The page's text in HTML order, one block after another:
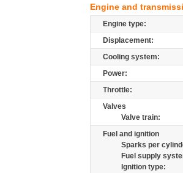
Engine and
Engine type:
Displacement:
Cooling system:
Power:
Throttle:
Valves
Valve train:
Fuel and ignition
Sparks per
Fuel supply
Ignition type: